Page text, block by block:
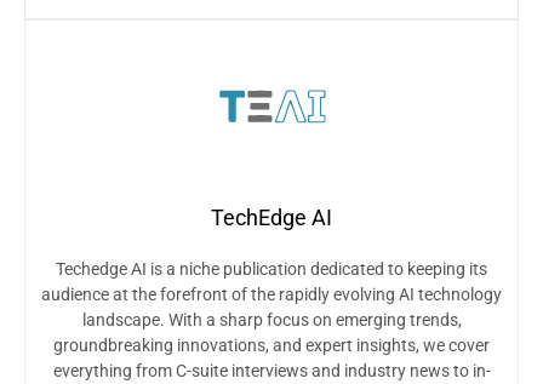
TechEdge AI
Techedge AI is a niche publication dedicated to keeping its
audience at the forefront of the rapidly evolving AI technology
landscape. With a sharp focus on emerging trends,
groundbreaking innovations, and expert insights, we cover
everything from C-suite interviews and industry news to in-